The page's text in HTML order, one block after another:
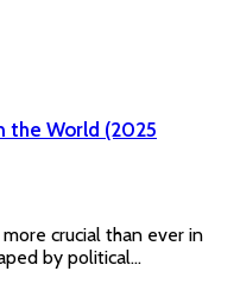
the World (2025
crucial than ever in
by political…